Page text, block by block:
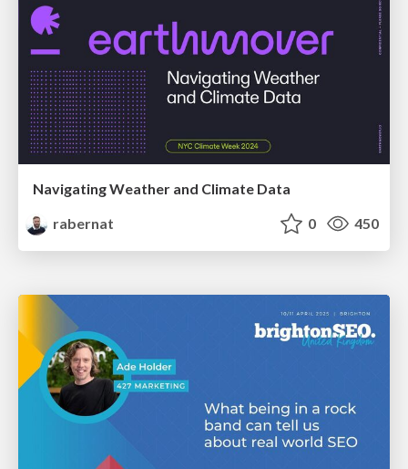
Navigating Weather and Climate Data
rabernat
0 450